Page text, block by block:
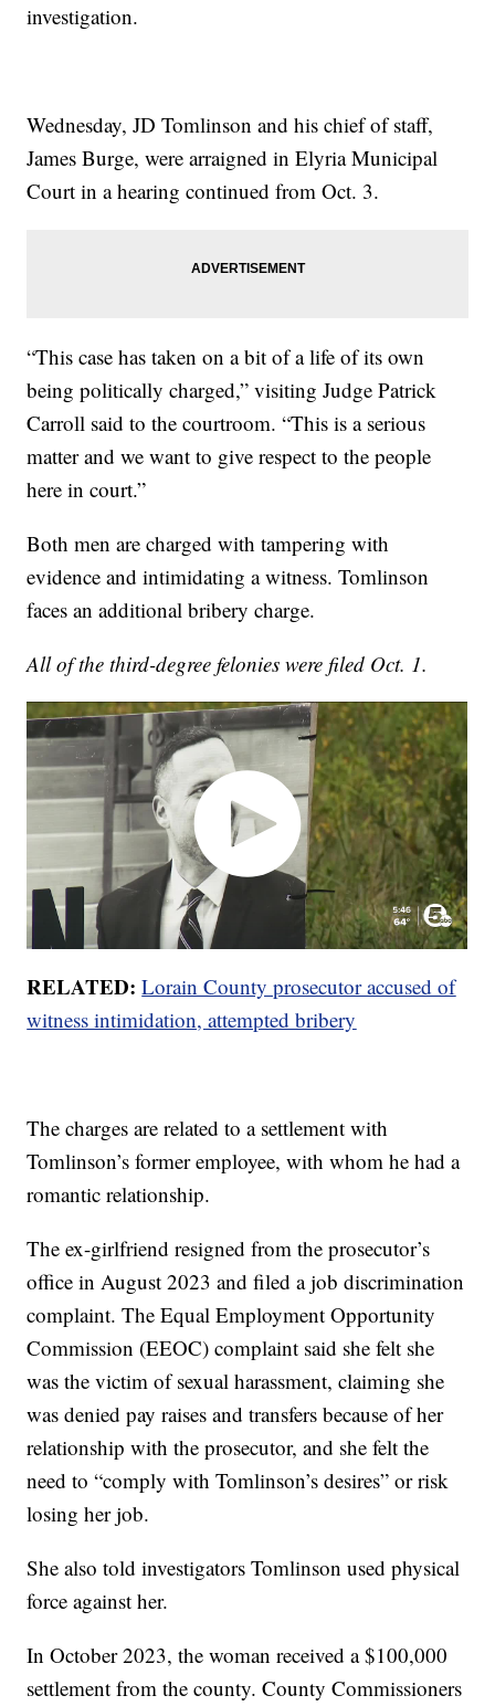
investigation.
Wednesday, JD Tomlinson and his chief of staff,
James Burge, were arraigned in Elyria Municipal
Court in a hearing continued from Oct. 3.
“This case has taken on a bit of a life of its own
being politically charged,” visiting Judge Patrick
Carroll said to the courtroom. “This is a serious
matter and we want to give respect to the people
here in court.”
Both men are charged with tampering with
evidence and intimidating a witness. Tomlinson
faces an additional bribery charge.
All of the third-degree felonies were filed Oct. 1.
RELATED: Lorain County prosecutor accused of
witness intimidation, attempted bribery
The charges are related to a settlement with
Tomlinson’s former employee, with whom he had a
romantic relationship.
The ex-girlfriend resigned from the prosecutor’s
office in August 2023 and filed a job discrimination
complaint. The Equal Employment Opportunity
Commission (EEOC) complaint said she felt she
was the victim of sexual harassment, claiming she
was denied pay raises and transfers because of her
relationship with the prosecutor, and she felt the
need to “comply with Tomlinson’s desires” or risk
losing her job.
She also told investigators Tomlinson used physical
force against her.
In October 2023, the woman received a $100,000
settlement from the county. County Commissioners